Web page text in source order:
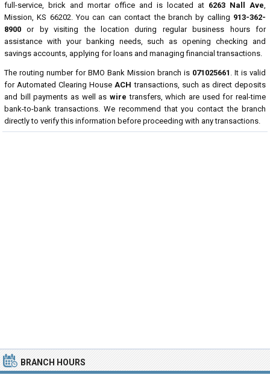
full-service, brick and mortar office and is located at 6263 Nall Ave,
Mission, KS 66202. You can can contact the branch by calling 913-362-
8900 or by visiting the location during regular business hours for
assistance with your banking needs, such as opening checking and
savings accounts, applying for loans and managing financial transactions.
The routing number for BMO Bank Mission branch is 071025661 . It is valid
for Automated Clearing HouseACH transactions, such as direct deposits
and bill payments as well as wire transfers, which are used for real-time
bank-to-bank transactions. We recommend that you contact the branch
directly to verify this information before proceeding with any transactions.
BRANCH HOURS